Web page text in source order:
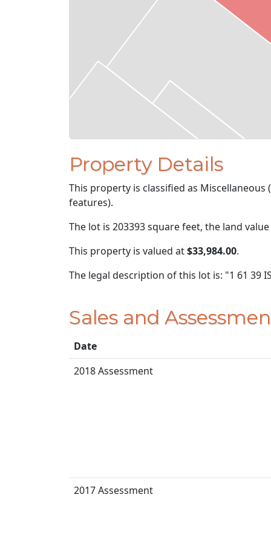
Property Details
This property is classified as
features).
The lot is 203393 square feet, the land
This property is valued at$33,984.00.
The legal description of this lot is: "1 61 39
Sales and
Date
2018 Assessment
2017 Assessment